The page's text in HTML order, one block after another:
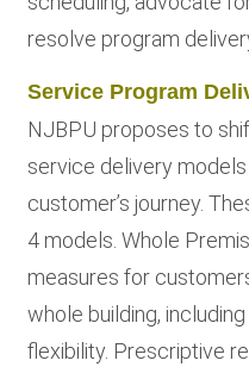
resolve program
Service Program
NJBPU proposes to
service delivery
customer’s journey.
4 models. Whole
measures for
whole building,
flexibility. Prescriptive